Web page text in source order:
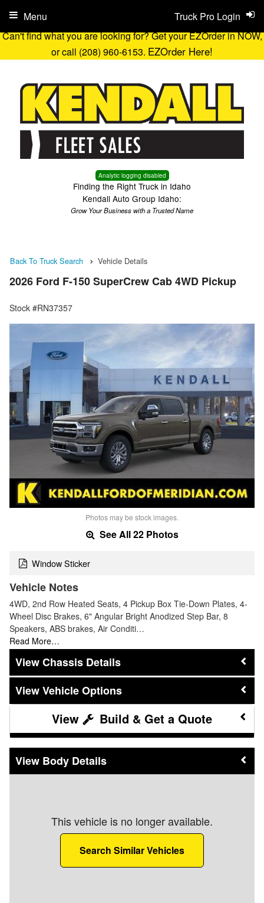
Can't find what you are looking for? Get your EZOrder in NOW,
or call (208) 960-6153. EZOrder Here!
Analytic logging disabled
Finding the Right Truck in Idaho
Kendall Auto Group Idaho:
Grow Your Business with a Trusted Name
Truck Pro Login
Menu
Back To Truck Search Vehicle Details
2026 Ford F-150 SuperCrew Cab 4WD Pickup
Stock #RN37357
Photos may be stock images.
See All 22 Photos
Window Sticker
Vehicle Notes
4WD, 2nd Row Heated Seats, 4 Pickup Box Tie-Down Plates, 4-
Wheel Disc Brakes, 6" Angular Bright Anodized Step Bar, 8
Speakers, ABS brakes, Air Conditi…
Read More…
Chassis Details
Vehicle Options
Build & Get a Quote
Body Details
This vehicle is no longer available.
Search Similar Vehicles